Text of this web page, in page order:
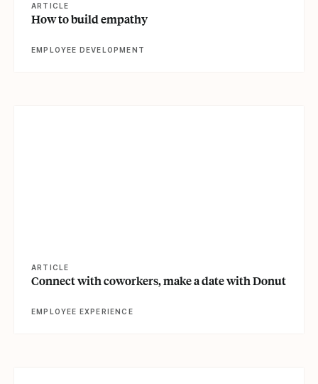
ARTICLE
How to build empathy
EMPLOYEE DEVELOPMENT
ARTICLE
Connect with coworkers, make a date with Donut
EMPLOYEE EXPERIENCE